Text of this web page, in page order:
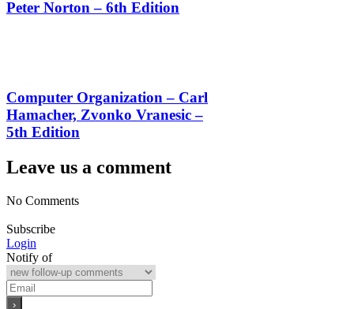
Peter Norton – 6th Edition
Computer Organization – Carl
Hamacher, Zvonko Vranesic –
5th Edition
Leave us a comment
No Comments
Subscribe
Login
Notify of